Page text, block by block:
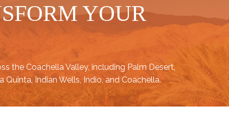
YOUR
the Coachella Valley, including Palm Desert,
Quinta, Indian Wells, Indio, andCoachella.